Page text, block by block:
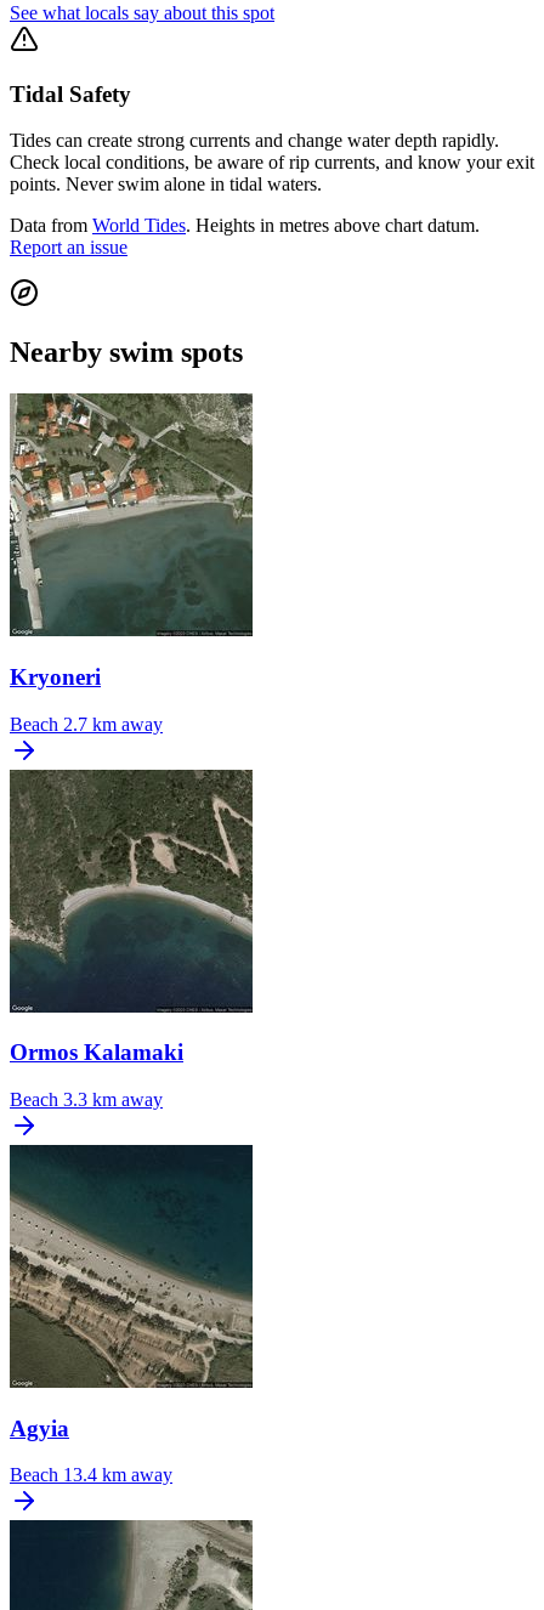
See what locals say about this spot
Tidal Safety
Tides can create strong currents and change water depth rapidly.
Check local conditions, be aware of rip currents, and know your exit
points. Never swim alone in tidal waters.
Data from World Tides. Heights in metres above chart datum.
Report an issue
Nearby swim spots
Kryoneri
Beach 2.7 km away
Ormos Kalamaki
Beach 3.3 km away
Agyia
Beach 13.4 km away